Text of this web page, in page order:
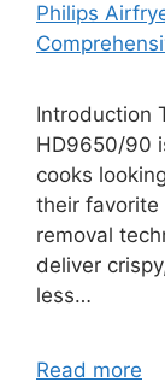
Philips
Introduction
HD9650/90
cooks
their favorite
removal
deliver
less…
Read more